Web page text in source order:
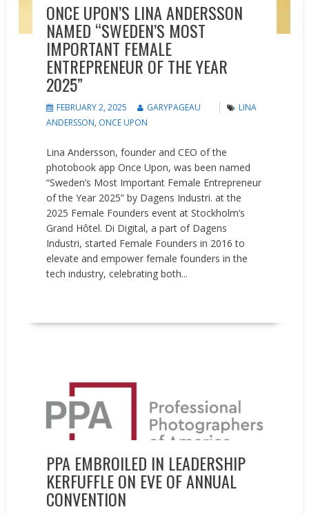
ONCE UPON’S LINA ANDERSSON
NAMED “SWEDEN’S MOST
IMPORTANT FEMALE
ENTREPRENEUR OF THE YEAR
2025”
FEBRUARY 2, 2025 GARYPAGEAU
LINA
ANDERSSON, ONCE UPON
Lina Andersson, founder and CEO of the
photobook app Once Upon, was been named
“Sweden’s Most Important Female Entrepreneur
of the Year 2025” by Dagens Industri. at the
2025 Female Founders event at Stockholm’s
Grand Hôtel. Di Digital, a part of Dagens
Industri, started Female Founders in 2016 to
elevate and empower female founders in the
tech industry, celebrating both...
PPA EMBROILED IN LEADERSHIP
KERFUFFLE ON EVE OF ANNUAL
CONVENTION